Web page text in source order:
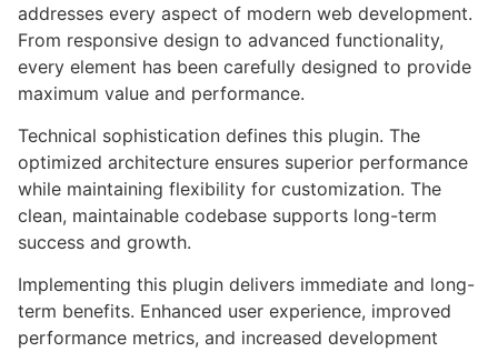
addresses every aspect of modern web development.
From responsive design to advanced functionality,
every element has been carefully designed to provide
maximum value and performance.
Technical sophistication defines this plugin. The
optimized architecture ensures superior performance
while maintaining flexibility for customization. The
clean, maintainable codebase supports long-term
success and growth.
Implementing this plugin delivers immediate and long-
term benefits. Enhanced user experience, improved
performance metrics, and increased development